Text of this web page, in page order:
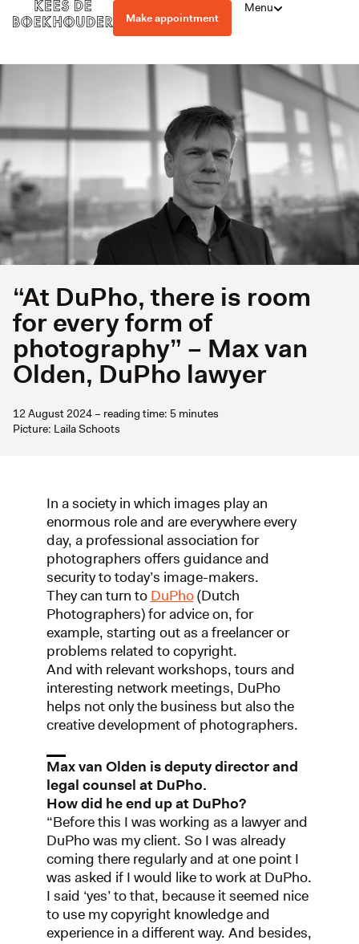
Make appointment
Menu
“At DuPho, there is room
for every form of
photography” – Max van
Olden, DuPho lawyer
12 August 2024 – reading time: 5 minutes
Picture: Laila Schoots
In a society in which images play an
enormous role and are everywhere every
day, a professional association for
photographers offers guidance and
security to today’s image-makers.
They can turn to DuPho(Dutch
Photographers) for advice on, for
example, starting out as a freelancer or
problems related to copyright.
And with relevant workshops, tours and
interesting network meetings, DuPho
helps not only the business but also the
creative development of photographers.
Max van Olden is deputy director and
legal counsel at DuPho.
How did he end up at DuPho?
“Before this I was working as a lawyer and
DuPho was my client. So I was already
coming there regularly and at one point I
was asked if I would like to work at DuPho.
I said ‘yes’ to that, because it seemed nice
to use my copyright knowledge and
experience in a different way. And besides,